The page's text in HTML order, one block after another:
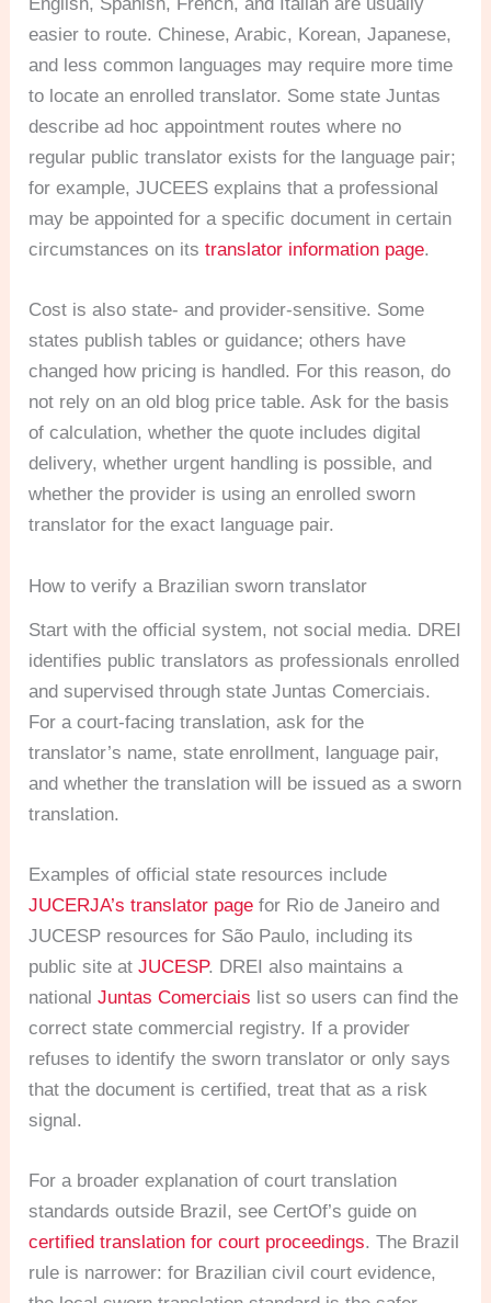
easier to route. Chinese, Arabic, Korean, Japanese,
and less common languages may require more time
to locate an enrolled translator. Some state Juntas
describe ad hoc appointment routes where no
regular public translator exists for the language pair;
for example, JUCEES explains that a professional
may be appointed for a specific document in certain
circumstances on itstranslator information page.
Cost is also state- and provider-sensitive. Some
states publish tables or guidance; others have
changed how pricing is handled. For this reason, do
not rely on an old blog price table. Ask for the basis
of calculation, whether the quote includes digital
delivery, whether urgent handling is possible, and
whether the provider is using an enrolled sworn
translator for the exact language pair.
How to verify a Brazilian sworn translator
Start with the official system, not social media. DREI
identifies public translators as professionals enrolled
and supervised through state Juntas Comerciais.
For a court-facing translation, ask for the
translator’s name, state enrollment, language pair,
and whether the translation will be issued as a sworn
translation.
Examples of official state resources include
JUCERJA’s translator page for Rio de Janeiro and
JUCESP resources for São Paulo, including its
public site atJUCESP. DREI also maintains a
nationalJuntas Comerciais list so users can find the
correct state commercial registry. If a provider
refuses to identify the sworn translator or only says
that the document is certified, treat that as a risk
signal.
For a broader explanation of court translation
standards outside Brazil, see CertOf’s guide on
certified translation for court proceedings. The Brazil
rule is narrower: for Brazilian civil court evidence,